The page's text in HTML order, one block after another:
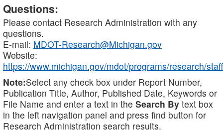
Questions:
Please contact Research Administration with any
questions.
E-mail: MDOT-Research@Michigan.gov
Website:
https://www.michigan.gov/mdot/programs/research/staff
Note:Select any check box under Report Number,
Publication Title, Author, Published Date, Keywords or
File Name and enter a text in the Search By text box
in the left navigation panel and press find button for
Research Administration search results.